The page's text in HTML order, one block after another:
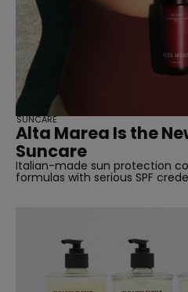
Alta Marea Is the
Suncare
Italian-made sun protection
formulas with serious SPF
SUNCARE